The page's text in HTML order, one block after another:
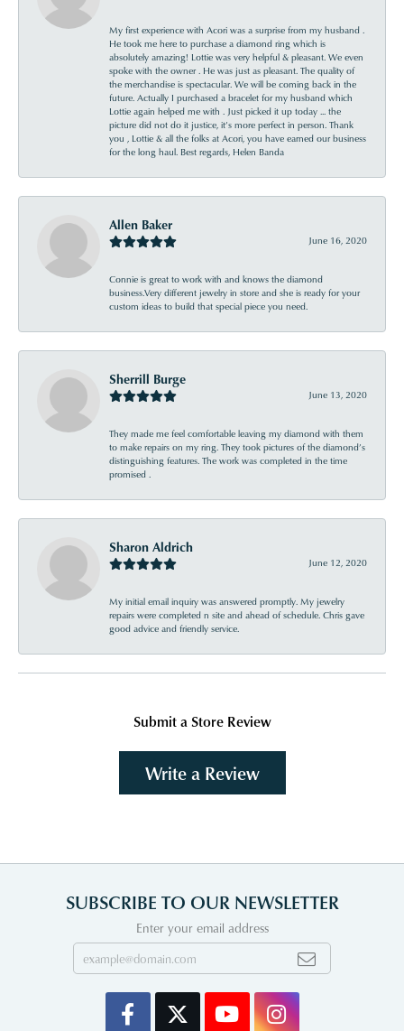
My first experience with Acori was a surprise from my husband .
He took me here to purchase a diamond ring which is
absolutely amazing! Lottie was very helpful & pleasant. We even
spoke with the owner . He was just as pleasant. The quality of
the merchandise is spectacular. We will be coming back in the
future. Actually I purchased a bracelet for my husband which
Lottie again helped me with . Just picked it up today ... the
picture did not do it justice, it’s more perfect in person. Thank
you , Lottie & all the folks at Acori, you have earned our business
for the long haul. Best regards, Helen Banda
Allen Baker
June 16, 2020
Connie is great to work with and knows the diamond
business.Very different jewelry in store and she is ready for your
custom ideas to build that special piece you need.
Sherrill Burge
June 13, 2020
They made me feel comfortable leaving my diamond with them
to make repairs on my ring. They took pictures of the diamond’s
distinguishing features. The work was completed in the time
promised .
Sharon Aldrich
June 12, 2020
My initial email inquiry was answered promptly. My jewelry
repairs were completed n site and ahead of schedule. Chris gave
good advice and friendly service.
Submit a Store Review
Write a Review
SUBSCRIBE TO OUR NEWSLETTER
Enter your email address